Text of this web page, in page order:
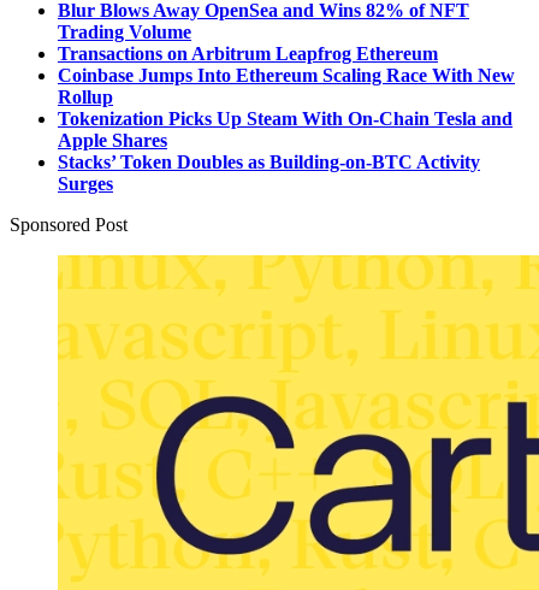
Blur Blows Away OpenSea and Wins 82% of NFT
Trading Volume
Transactions on Arbitrum Leapfrog Ethereum
Coinbase Jumps Into Ethereum Scaling Race With New
Rollup
Tokenization Picks Up Steam With On-Chain Tesla and
Apple Shares
Stacks’ Token Doubles as Building-on-BTC Activity
Surges
Sponsored Post